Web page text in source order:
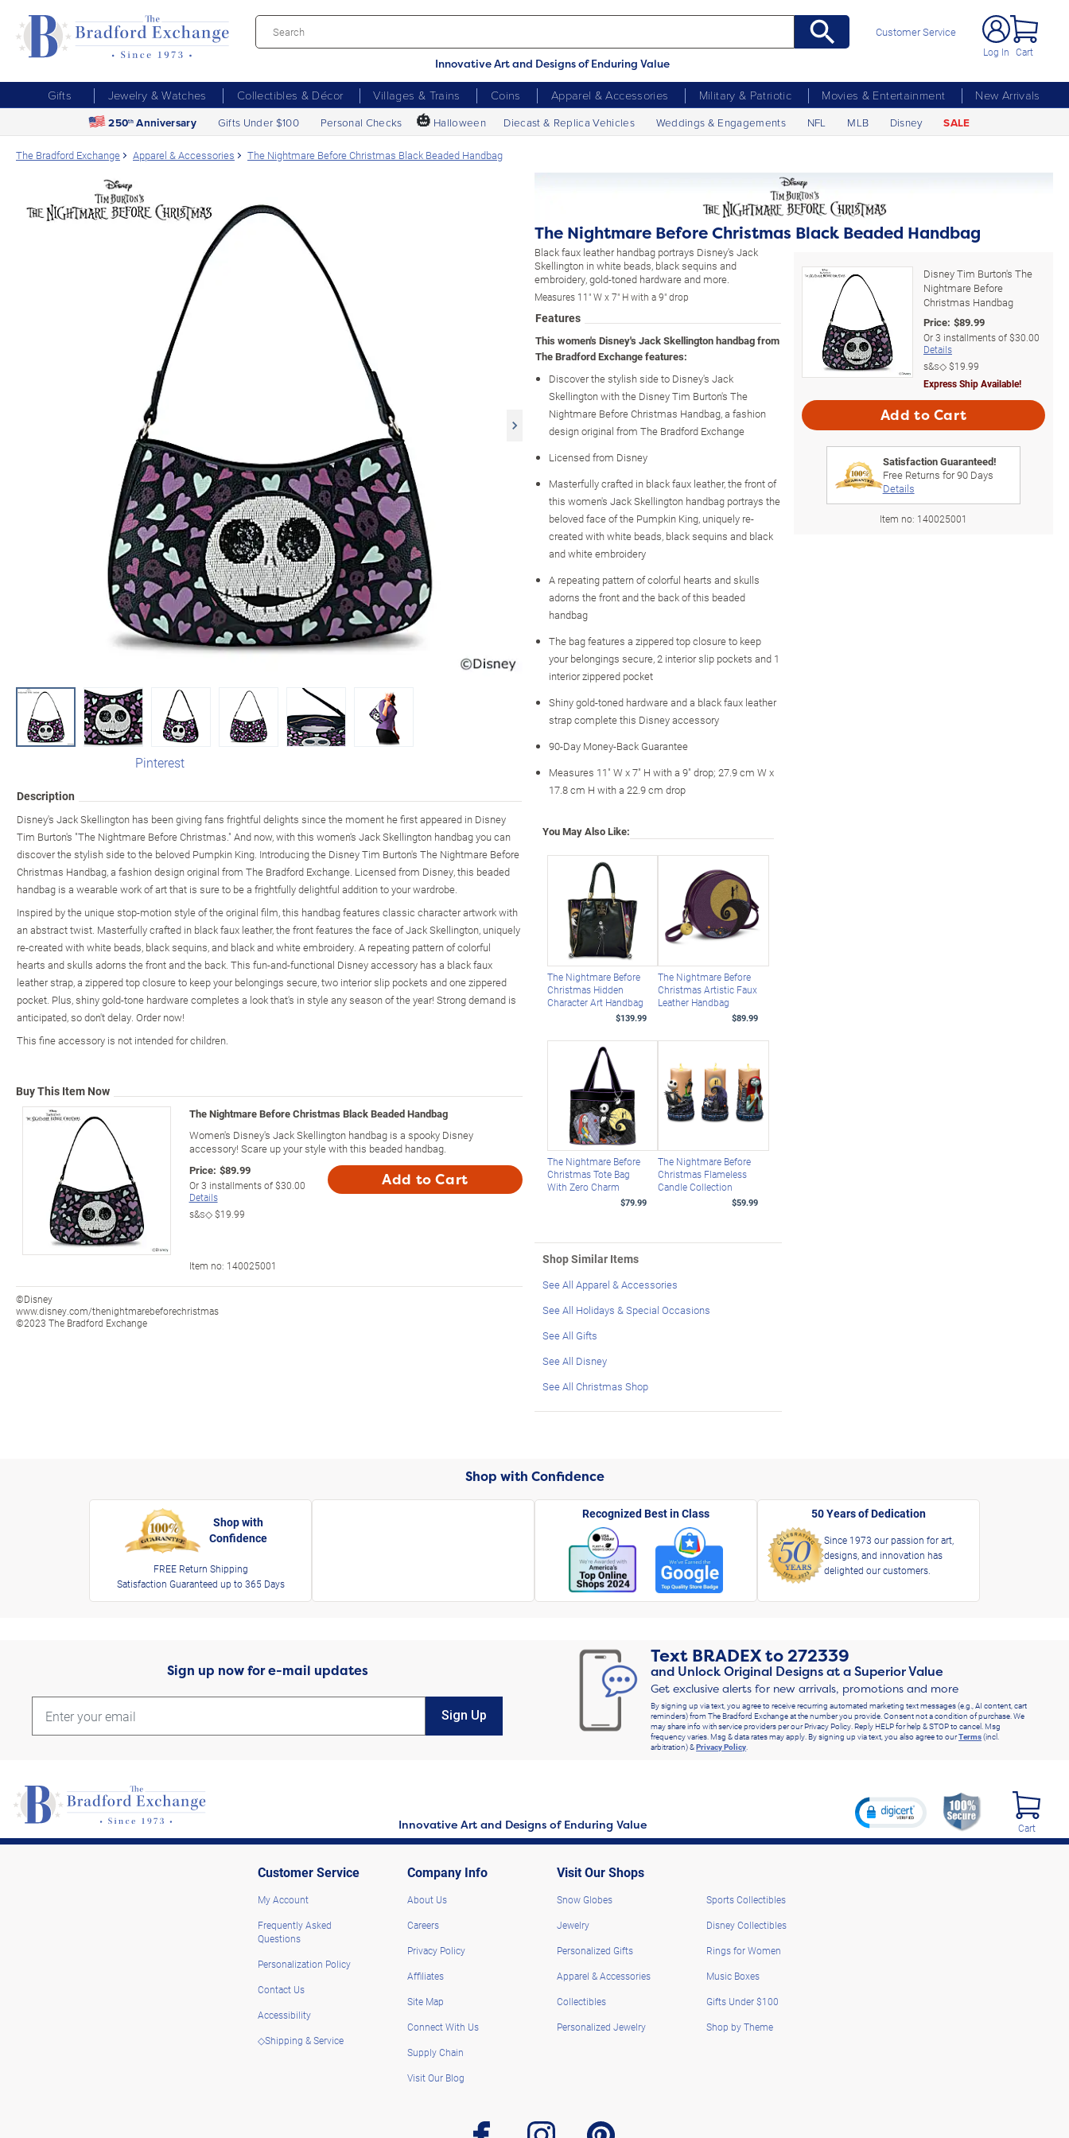
Innovative Art and Designs of Enduring Value
Customer Service
Log In Cart
Gifts Jewelry & Watches Collectibles & Décor Villages & Trains Coins Apparel & Accessories Military & Patriotic Movies & Entertainment
New Arrivals
250th Anniversary Gifts Under $100 Personal Checks 🎃 Halloween Diecast & Replica Vehicles Weddings & Engagements NFL MLB Disney SALE
The Bradford Exchange Apparel & Accessories The Nightmare Before Christmas Black Beaded Handbag
Pinterest
Description
Disney's Jack Skellington has been giving fans frightful delights since the moment he first appeared in Disney
Tim Burton's "The Nightmare Before Christmas." And now, with this women's Jack Skellington handbag you can
discover the stylish side to the beloved Pumpkin King. Introducing the Disney Tim Burton's The Nightmare Before
Christmas Handbag, a fashion design original from The Bradford Exchange. Licensed from Disney, this beaded
handbag is a wearable work of art that is sure to be a frightfully delightful addition to your wardrobe.
Inspired by the unique stop-motion style of the original film, this handbag features classic character artwork with
an abstract twist. Masterfully crafted in black faux leather, the front features the face of Jack Skellington, uniquely
re-created with white beads, black sequins, and black and white embroidery. A repeating pattern of colorful
hearts and skulls adorns the front and the back. This fun-and-functional Disney accessory has a black faux
leather strap, a zippered top closure to keep your belongings secure, two interior slip pockets and one zippered
pocket. Plus, shiny gold-tone hardware completes a look that's in style any season of the year! Strong demand is
anticipated, so don't delay. Order now!
This fine accessory is not intended for children.
Buy This Item Now
The Nightmare Before Christmas Black Beaded Handbag
Women's Disney's Jack Skellington handbag is a spooky Disney
accessory! Scare up your style with this beaded handbag.
Price: $89.99
Or3 installments of$30.00
Details
s&s◇$19.99
Add to Cart
Item no: 140025001
©Disney
www.disney.com/thenightmarebeforechristmas
©2023 The Bradford Exchange
The Nightmare Before Christmas Black Beaded Handbag
Black faux leather handbag portrays Disney's Jack
Skellington in white beads, black sequins and
embroidery, gold-toned hardware and more.
Measures 11" W x 7" H with a 9" drop
Features
This women's Disney's Jack Skellington handbag from
The Bradford Exchange features:
Discover the stylish side to Disney's Jack
Skellington with the Disney Tim Burton's The
Nightmare Before Christmas Handbag, a fashion
design original from The Bradford Exchange
Licensed from Disney
Masterfully crafted in black faux leather, the front of
this women's Jack Skellington handbag portrays the
beloved face of the Pumpkin King, uniquely re-
created with white beads, black sequins and black
and white embroidery
A repeating pattern of colorful hearts and skulls
adorns the front and the back of this beaded
handbag
The bag features a zippered top closure to keep
your belongings secure, 2 interior slip pockets and 1
interior zippered pocket
Shiny gold-toned hardware and a black faux leather
strap complete this Disney accessory
90-Day Money-Back Guarantee
Measures 11" W x 7" H with a 9" drop; 27.9 cm W x
17.8 cm H with a 22.9 cm drop
You May Also Like:
The Nightmare Before
Christmas Hidden
Character Art Handbag
$139.99
The Nightmare Before
Christmas Artistic Faux
Leather Handbag
$89.99
The Nightmare Before
Christmas Tote Bag
With Zero Charm
$79.99
The Nightmare Before
Christmas Flameless
Candle Collection
$59.99
Shop Similar Items
See All Apparel & Accessories
See All Holidays & Special Occasions
See All Gifts
See All Disney
See All Christmas Shop
Disney Tim Burton's The
Nightmare Before
Christmas Handbag
Price: $89.99
Or3 installments of$30.00
Details
s&s◇$19.99
Express Ship Available!
Add to Cart
Satisfaction Guaranteed!
Free Returns for90Days
Details
Item no: 140025001
Shop with Confidence
Shop with
Confidence
FREE Return Shipping
Satisfaction Guaranteed up to 365 Days
Recognized Best in Class 50 Years of Dedication
Since 1973 our passion for art,
designs, and innovation has
delighted our customers.
Sign up now for e-mail updates
Sign Up
Text BRADEXto272339
and Unlock Original Designs at a Superior Value
Get exclusive alerts for new arrivals, promotions and more
By signing up via text, you agree to receive recurring automated marketing text messages (e.g., AI content, cart
reminders) from The Bradford Exchange at the number you provide. Consent not a condition of purchase. We
may share info with service providers per our Privacy Policy. Reply HELP for help & STOP to cancel. Msg
frequency varies. Msg & data rates may apply. By signing up via text, you also agree to ourTerms(incl.
arbitration) &Privacy Policy
Innovative Art and Designs of Enduring Value Cart
Customer Service
My Account
Frequently Asked
Questions
Personalization Policy
Contact Us
Accessibility
◇Shipping & Service
Company Info
About Us
Careers
Privacy Policy
Affiliates
Site Map
Connect With Us
Supply Chain
Visit Our Blog
Visit Our Shops
Snow Globes
Jewelry
Personalized Gifts
Apparel & Accessories
Collectibles
Personalized Jewelry
Sports Collectibles
Disney Collectibles
Rings for Women
Music Boxes
Gifts Under $100
Shop by Theme
facebook instagram pinterest